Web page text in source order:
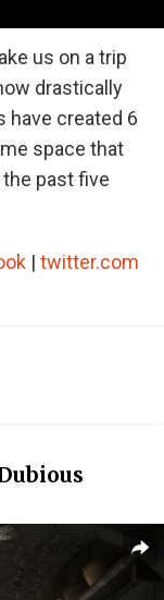
us on a trip
drastically
have created 6
space that
past five
| twitter.com